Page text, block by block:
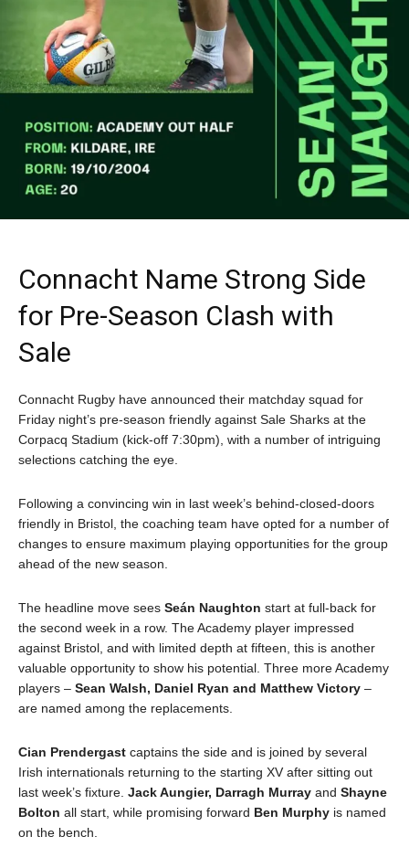
Connacht Name Strong Side
for Pre-Season Clash with
Sale
Connacht Rugby have announced their matchday squad for
Friday night’s pre-season friendly against Sale Sharks at the
Corpacq Stadium (kick-off 7:30pm), with a number of intriguing
selections catching the eye.
Following a convincing win in last week’s behind-closed-doors
friendly in Bristol, the coaching team have opted for a number of
changes to ensure maximum playing opportunities for the group
ahead of the new season.
The headline move sees Seán Naughton start at full-back for
the second week in a row. The Academy player impressed
against Bristol, and with limited depth at fifteen, this is another
valuable opportunity to show his potential. Three more Academy
players – Sean Walsh, Daniel Ryan and Matthew Victory –
are named among the replacements.
Cian Prendergast captains the side and is joined by several
Irish internationals returning to the starting XV after sitting out
last week’s fixture. Jack Aungier, Darragh Murray and Shayne
Bolton all start, while promising forward Ben Murphy is named
on the bench.